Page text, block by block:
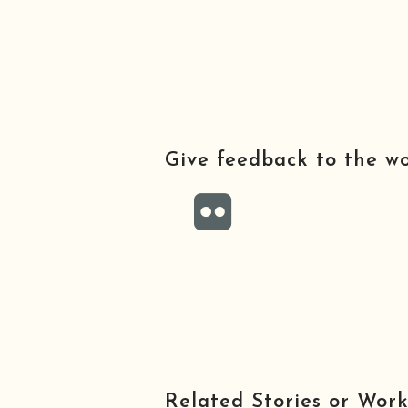
Give feedback to the
Related Stories or